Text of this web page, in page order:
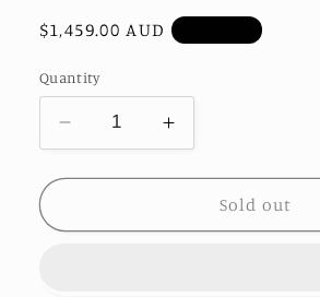
Regular
$1,459.00 AUD
Quantity
Decrease
quantity
for
Diamond
Increase
quantity
for
Amazonite
Diamond
Sold out